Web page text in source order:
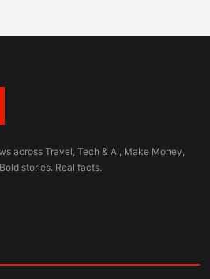
across Travel, Tech & AI, Make Money,
stories. Real facts.